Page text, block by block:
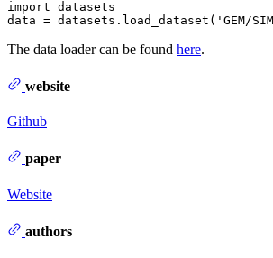
import datasets
The data loader can be found here.
website
Github
paper
Website
authors